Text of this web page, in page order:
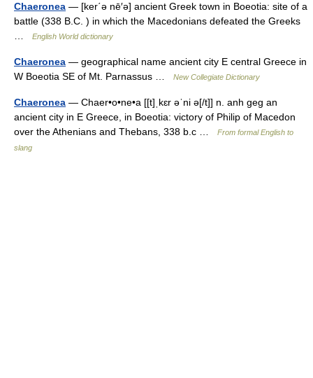
Chaeronea — [ker΄ə nē′ə] ancient Greek town in Boeotia: site of a
battle (338 B.C. ) in which the Macedonians defeated the Greeks
English World dictionary
Chaeronea — geographical name ancient city E central Greece in
W Boeotia SE of Mt. Parnassus …
New Collegiate Dictionary
Chaeronea — Chaer•o•ne•a [[t]ˌkɛr əˈni ə[/t]] n. anh geg an
ancient city in E Greece, in Boeotia: victory of Philip of Macedon
over the Athenians and Thebans, 338 b.c …
From formal English to
slang